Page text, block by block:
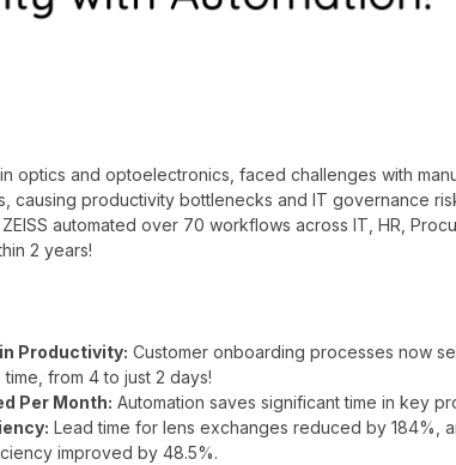
optics and optoelectronics, faced challenges with
causing productivity bottlenecks and IT governance
automated over 70 workflows across IT, HR,
2 years!
Productivity: Customer onboarding processes now
from 4 to just 2 days!
Per Month: Automation saves significant time in key
Lead time for lens exchanges reduced by 184%,
improved by 48.5%.